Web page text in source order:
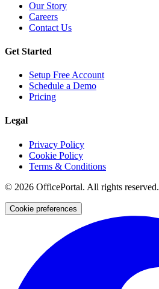
Our Story
Careers
Contact Us
Get Started
Setup Free Account
Schedule a Demo
Pricing
Legal
Privacy Policy
Cookie Policy
Terms & Conditions
© 2026 OfficePortal. All rights reserved.
Cookie preferences